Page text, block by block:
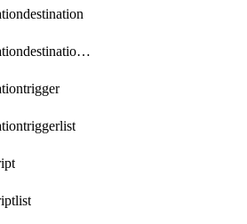
getAutomationdestinationlist